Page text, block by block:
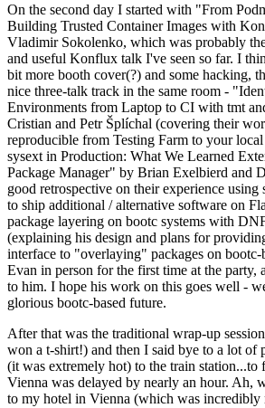
On the second day I started with "From
Building Trusted Container Images with
Vladimir Sokolenko, which was probably
and useful Konflux talk I've seen so far. I
bit more booth cover(?) and some hacking,
nice three-talk track in the same room -
Environments from Laptop to CI with tmt
Cristian and Petr Šplíchal (covering their
reproducible from Testing Farm to your
sysext in Production: What We Learned
Package Manager" by Brian Exelbierd and
good retrospective on their experience
to ship additional / alternative software on
package layering on bootc systems with
(explaining his design and plans for
interface to "overlaying" packages on bootc-
Evan in person for the first time at the party,
to him. I hope his work on this goes well -
glorious bootc-based future.
After that was the traditional wrap-up
won a t-shirt!) and then I said bye to a lot of
(it was extremely hot) to the train station...to
Vienna was delayed by nearly an hour. Ah,
to my hotel in Vienna (which was incredibly